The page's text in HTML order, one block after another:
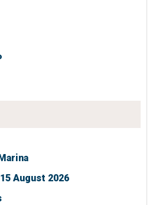
August 2026